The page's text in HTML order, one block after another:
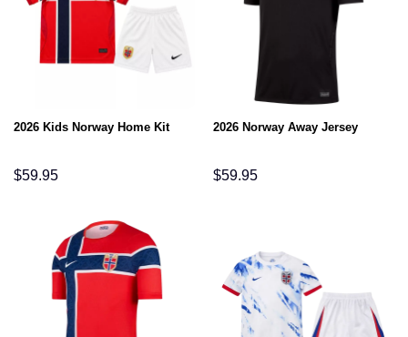
2026 Kids Norway Home Kit
$59.95
2026 Norway Away Jersey
$59.95